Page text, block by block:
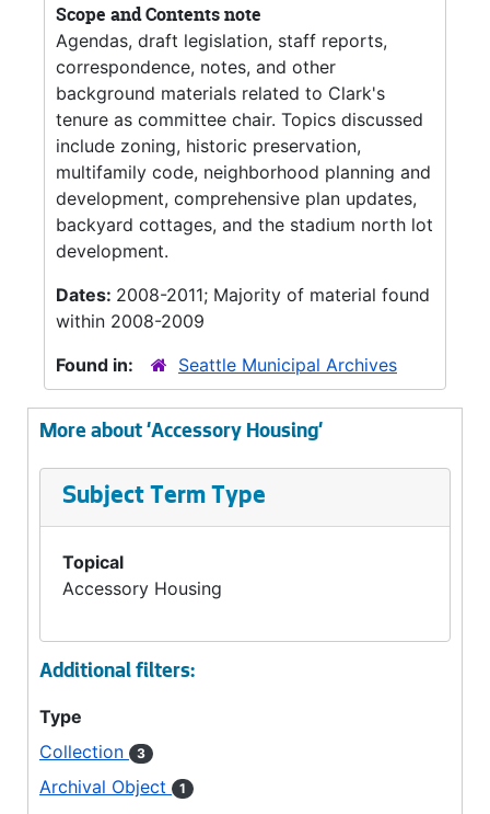
Scope and Contents note
Agendas, draft legislation, staff reports,
correspondence, notes, and other
background materials related to Clark's
tenure as committee chair. Topics discussed
include zoning, historic preservation,
multifamily code, neighborhood planning and
development, comprehensive plan updates,
backyard cottages, and the stadium north lot
development.
Dates: 2008-2011; Majority of material found
within 2008-2009
Found in:
Seattle Municipal Archives
More about 'Accessory Housing'
Subject Term Type
Topical
Accessory Housing
Additional filters:
Type
Collection
3
Archival Object 1